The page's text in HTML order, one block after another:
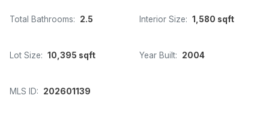
Total Bathrooms: 2.5 Interior Size: 1,580 sqft
Lot Size: 10,395 sqft Year Built: 2004
MLS ID: 202601139